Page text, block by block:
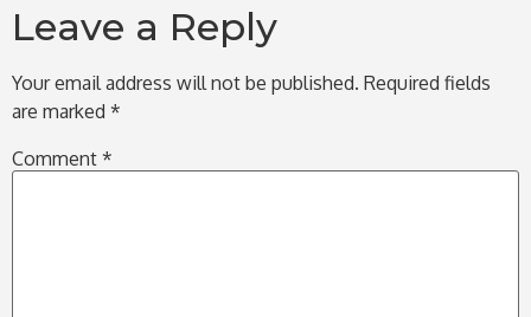
Leave a Reply
Your email address will not be published. Required fields
are marked *
Comment *